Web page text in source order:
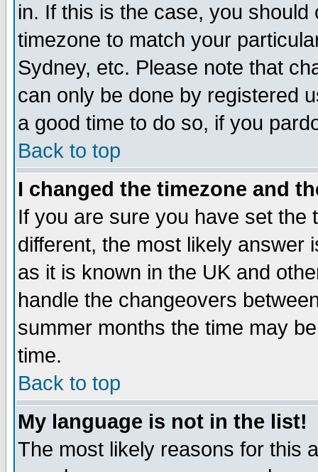
in. If this is the case, you
timezone to match your
Sydney, etc. Please note that
can only be done by registered
a good time to do so, if you
Back to top
I changed the timezone and
If you are sure you have set the
different, the most likely answer
as it is known in the UK and
handle the changeovers
summer months the time may
time.
Back to top
My language is not in the list!
The most likely reasons for this